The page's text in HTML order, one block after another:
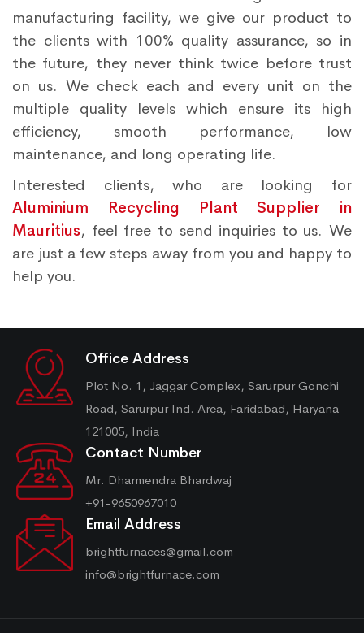
manufacturing facility, we give our product to
the clients with 100% quality assurance, so in
the future, they never think twice before trust
on us. We check each and every unit on the
multiple quality levels which ensure its high
efficiency, smooth performance, low
maintenance, and long operating life.
Interested clients, who are looking for
Aluminium Recycling Plant Supplier in
Mauritius, feel free to send inquiries to us. We
are just a few steps away from you and happy to
help you.
Office Address
Plot No. 1, Jaggar Complex, Sarurpur Gonchi
Road, Sarurpur Ind. Area, Faridabad, Haryana -
121005, India
Contact Number
Mr. Dharmendra Bhardwaj
+91-9650967010
Email Address
brightfurnaces@gmail.com
info@brightfurnace.com